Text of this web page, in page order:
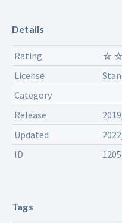
Details
Rating
License
Category
Release
Updated
ID
1205
Tags